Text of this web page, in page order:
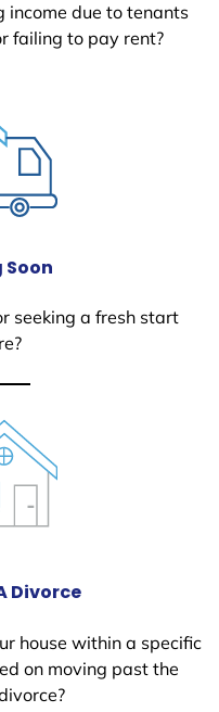
due to tenants
failing to pay rent?
seeking a fresh start
Divorce
house within a specific
on moving past the